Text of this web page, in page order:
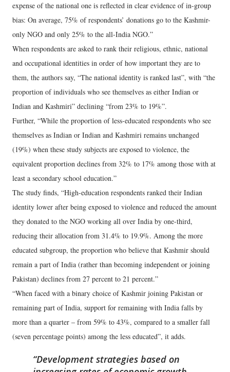
expense of the national one is reflected in clear evidence of in-group
bias: On average, 75% of respondents’ donations go to the Kashmir-
only NGO and only 25% to the all-India NGO.”
When respondents are asked to rank their religious, ethnic, national
and occupational identities in order of how important they are to
them, the authors say, “The national identity is ranked last”, with “the
proportion of individuals who see themselves as either Indian or
Indian and Kashmiri” declining “from 23% to 19%”.
Further, “While the proportion of less-educated respondents who see
themselves as Indian or Indian and Kashmiri remains unchanged
(19%) when these study subjects are exposed to violence, the
equivalent proportion declines from 32% to 17% among those with at
least a secondary school education.”
The study finds, “High-education respondents ranked their Indian
identity lower after being exposed to violence and reduced the amount
they donated to the NGO working all over India by one-third,
reducing their allocation from 31.4% to 19.9%. Among the more
educated subgroup, the proportion who believe that Kashmir should
remain a part of India (rather than becoming independent or joining
Pakistan) declines from 27 percent to 21 percent.”
“When faced with a binary choice of Kashmir joining Pakistan or
remaining part of India, support for remaining with India falls by
more than a quarter – from 59% to 43%, compared to a smaller fall
(seven percentage points) among the less educated”, it adds.
Development strategies based on